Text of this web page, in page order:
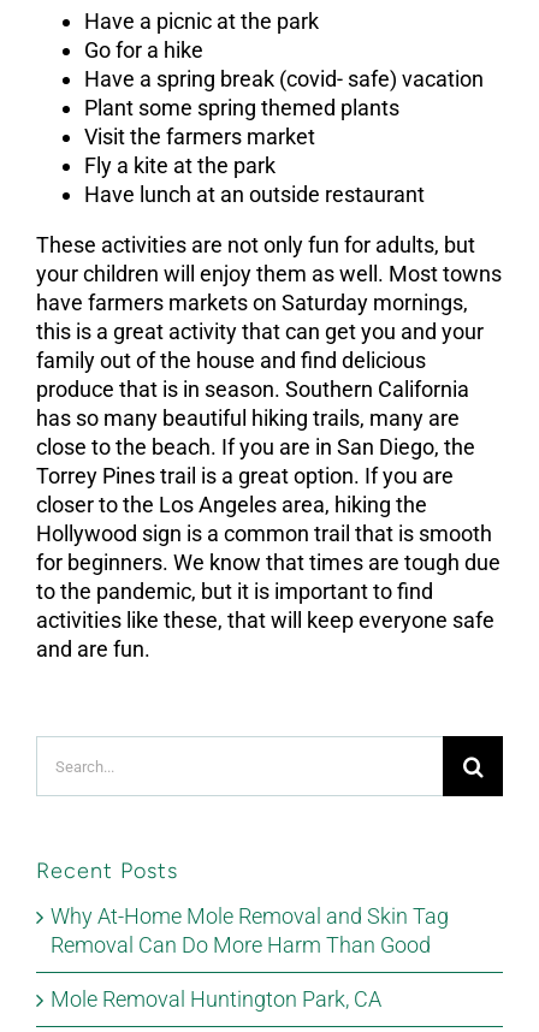
Have a picnic at the park
Go for a hike
Have a spring break (covid- safe) vacation
Plant some spring themed plants
Visit the farmers market
Fly a kite at the park
Have lunch at an outside restaurant
These activities are not only fun for adults, but
your children will enjoy them as well. Most towns
have farmers markets on Saturday mornings,
this is a great activity that can get you and your
family out of the house and find delicious
produce that is in season. Southern California
has so many beautiful hiking trails, many are
close to the beach. If you are in San Diego, the
Torrey Pines trail is a great option. If you are
closer to the Los Angeles area, hiking the
Hollywood sign is a common trail that is smooth
for beginners. We know that times are tough due
to the pandemic, but it is important to find
activities like these, that will keep everyone safe
and are fun.
for:
Recent Posts
Why At-Home Mole Removal and Skin Tag
Removal Can Do More Harm Than Good
Mole Removal Huntington Park, CA